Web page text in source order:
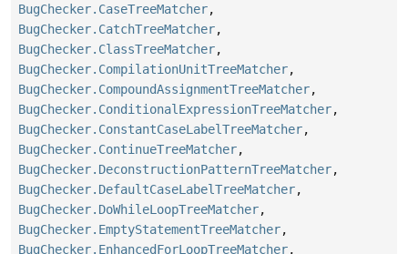
BugChecker.CaseTreeMatcher,
BugChecker.CatchTreeMatcher,
BugChecker.ClassTreeMatcher,
BugChecker.CompilationUnitTreeMatcher,
BugChecker.CompoundAssignmentTreeMatcher,
BugChecker.ConditionalExpressionTreeMatcher,
BugChecker.ConstantCaseLabelTreeMatcher,
BugChecker.ContinueTreeMatcher,
BugChecker.DeconstructionPatternTreeMatcher,
BugChecker.DefaultCaseLabelTreeMatcher,
BugChecker.DoWhileLoopTreeMatcher,
BugChecker.EmptyStatementTreeMatcher,
BugChecker.EnhancedForLoopTreeMatcher,